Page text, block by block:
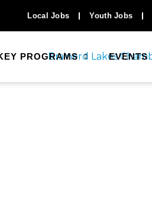
Local Jobs Youth Jobs
PROGRAMS EVENTS